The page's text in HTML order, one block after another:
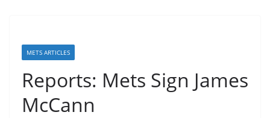
METS ARTICLES
Reports: Mets Sign James
McCann